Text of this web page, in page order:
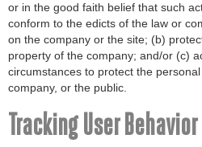
or in the good faith belief that such
conform to the edicts of the law or
on the company or the site; (b)
property of the company; and/or (c)
circumstances to protect the
company, or the public.
Tracking User Behavior